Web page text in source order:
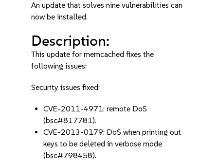
An update that solves nine vulnerabilities can
now be installed.
Description:
This update for memcached fixes the
following issues:
Security issues fixed:
CVE-2011-4971: remote DoS
(bsc#817781).
CVE-2013-0179: DoS when printing out
keys to be deleted in verbose mode
(bsc#798458).